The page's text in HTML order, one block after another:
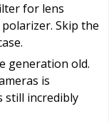
for lens
Skip the
generation old.
is
still incredibly